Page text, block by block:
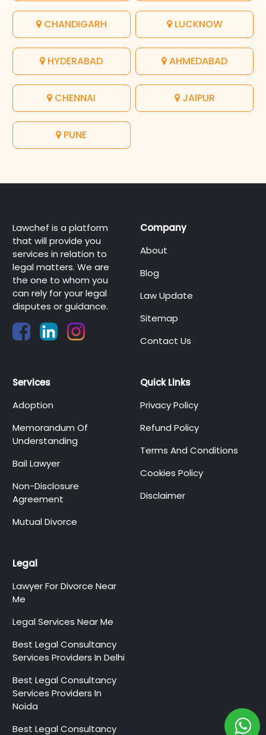
CHANDIGARH LUCKNOW
HYDERABAD AHMEDABAD
CHENNAI JAIPUR
PUNE
Lawchef is a platform
that will provide you
services in relation to
legal matters. We are
the one to whom you
can rely for your legal
disputes or guidance.
Company
About
Blog
Law Update
Sitemap
Contact Us
Services
Adoption
Memorandum Of
Understanding
Bail Lawyer
Non-Disclosure
Agreement
Mutual Divorce
Quick Links
Privacy Policy
Refund Policy
Terms And Conditions
Cookies Policy
Disclaimer
Legal
Lawyer For Divorce Near
Me
Legal Services Near Me
Best Legal Consultancy
Services Providers In Delhi
Best Legal Consultancy
Services Providers In
Noida
Best Legal Consultancy